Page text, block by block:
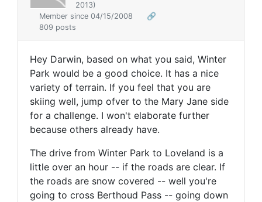
2013)
Member since 04/15/2008
🔗
809 posts
Hey Darwin, based on what you said, Winter
Park would be a good choice. It has a nice
variety of terrain. If you feel that you are
skiing well, jump ofver to the Mary Jane side
for a challenge. I won't elaborate further
because others already have.
The drive from Winter Park to Loveland is a
little over an hour -- if the roads are clear. If
the roads are snow covered -- well you're
going to cross Berthoud Pass -- going down